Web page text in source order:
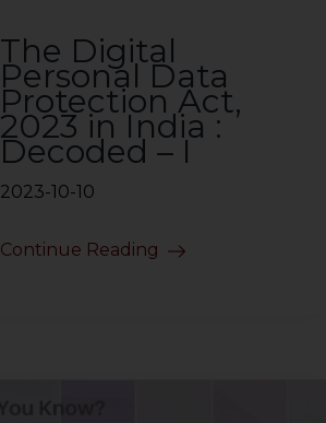
The Digital
Personal Data
Protection Act,
2023 in India :
Decoded – I
2023-10-10
Continue Reading